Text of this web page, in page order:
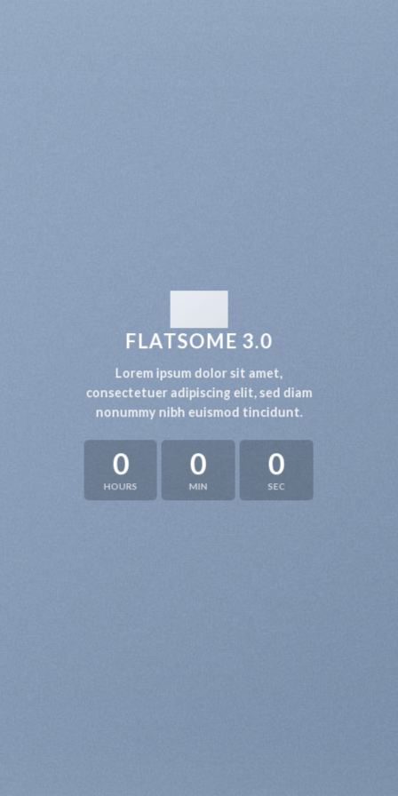
FLATSOME 3.0
Lorem ipsum dolor sit amet,
consectetuer adipiscing elit, sed diam
nonummy nibh euismod tincidunt.
0
HOURS
0
MIN
0
SEC